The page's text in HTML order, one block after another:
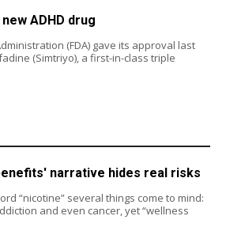
ADHD drug
(FDA) gave its approval last
(Simtriyo), a first-in-class triple
narrative hides real risks
“nicotine” several things come to mind:
and even cancer, yet “wellness